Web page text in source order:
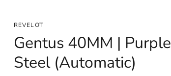
REVELOT
Gentus 40MM | Purple
Steel (Automatic)